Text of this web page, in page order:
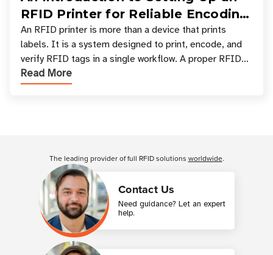
RFID Printer for Reliable Encoding
and Printing
An RFID printer is more than a device that prints
labels. It is a system designed to print, encode, and
verify RFID tags in a single workflow. A proper RFID
printer setup ensures that printed inform
Read More
Contact Us
Need guidance? Let an expert
help.
The leading provider of full RFID solutions worldwide.